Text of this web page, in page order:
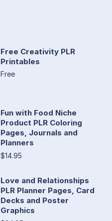
Free Creativity PLR
Printables
Free
Fun with Food Niche
Product PLR Coloring
Pages, Journals and
Planners
$14.95
Love and Relationships
PLR Planner Pages, Card
Decks and Poster
Graphics